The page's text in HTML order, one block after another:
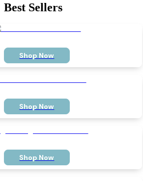
Best Sellers
Shop Now
Shop Now
Shop Now